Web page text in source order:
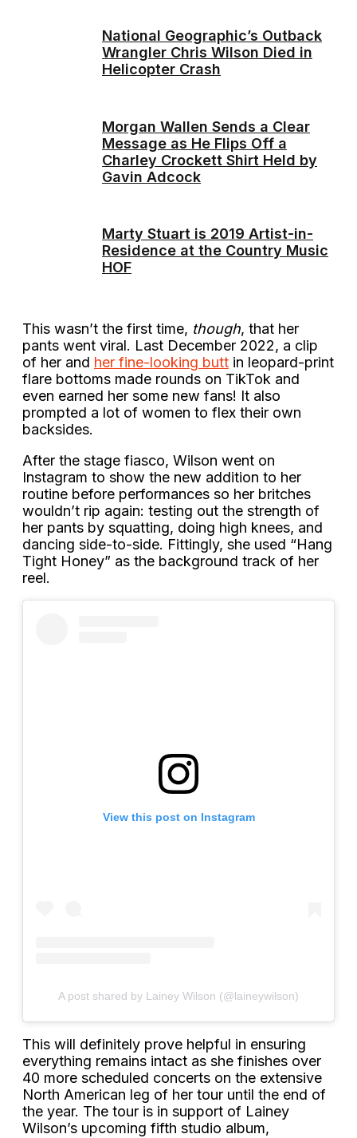
National Geographic’s Outback
Wrangler Chris Wilson Died in
Helicopter Crash
Morgan Wallen Sends a Clear
Message as He Flips Off a
Charley Crockett Shirt Held by
Gavin Adcock
Marty Stuart is 2019 Artist-in-
Residence at the Country Music
HOF
This wasn’t the first time, though, that her
pants went viral. Last December 2022, a clip
of her and her fine-looking butt in leopard-print
flare bottoms made rounds on TikTok and
even earned her some new fans! It also
prompted a lot of women to flex their own
backsides.
After the stage fiasco, Wilson went on
Instagram to show the new addition to her
routine before performances so her britches
wouldn’t rip again: testing out the strength of
her pants by squatting, doing high knees, and
dancing side-to-side. Fittingly, she used “Hang
Tight Honey” as the background track of her
reel.
View this post on Instagram
A post shared by Lainey Wilson (@laineywilson)
This will definitely prove helpful in ensuring
everything remains intact as she finishes over
40 more scheduled concerts on the extensive
North American leg of her tour until the end of
the year. The tour is in support of Lainey
Wilson’s upcoming fifth studio album,